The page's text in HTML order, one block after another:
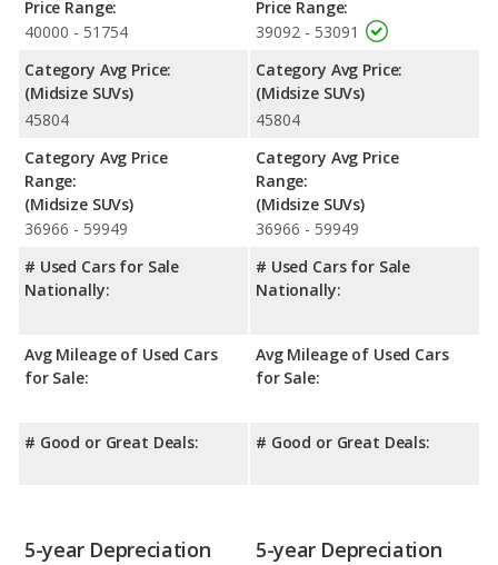
rating of 5 out of 5 Stars based on NHTSA's crash test ratings.
Price Range:
40000 - 51754
Category Avg Price:
(Midsize SUVs)
45804
Category Avg Price
Range:
(Midsize SUVs)
36966 - 59949
# Used Cars for Sale
Nationally:
Avg Mileage of Used Cars
for Sale:
# Good or Great Deals:
Price Range:
39092 - 53091
Category Avg Price:
(Midsize SUVs)
45804
Category Avg Price
Range:
(Midsize SUVs)
36966 - 59949
# Used Cars for Sale
Nationally:
Avg Mileage of Used Cars
for Sale:
# Good or Great Deals:
5-year Depreciation 5-year Depreciation